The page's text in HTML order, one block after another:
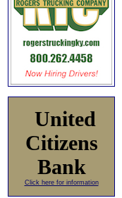
United
Citizens
Bank
Click here for information